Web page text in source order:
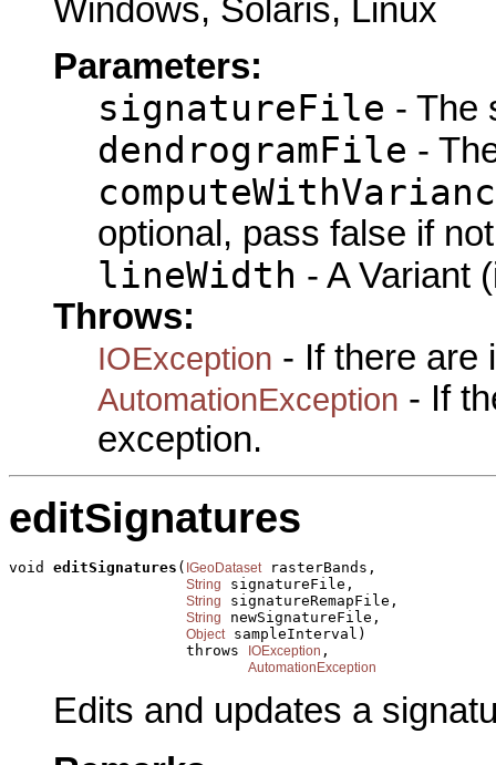
Windows, Solaris, Linux
Parameters:
signatureFile - The
dendrogramFile -
optional, pass false if
lineWidth - A Variant
Throws:
IOException - If there are
AutomationException - If
exception.
editSignatures
void editSignatures ( IGeoDataset rasterBands,
String signatureFile,
String signatureRemapFile,
String newSignatureFile,
Object sampleInterval)
                    throws
IOException ,
AutomationException
Edits and updates a